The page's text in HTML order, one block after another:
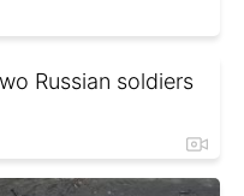
Russian soldiers